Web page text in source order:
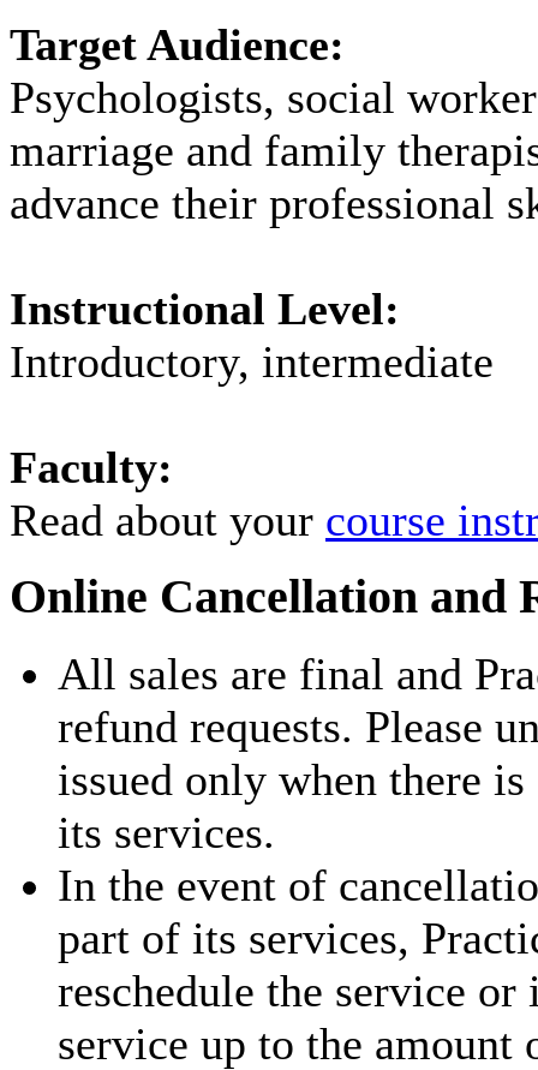
Target Audience:
Psychologists, social
marriage and family
advance their professional
Instructional Level:
Introductory, intermediate
Faculty:
Read about your course
Online Cancellation and
All sales are final and
refund requests. Please
issued only when there
its services.
In the event of
part of its services,
reschedule the service
service up to the amount